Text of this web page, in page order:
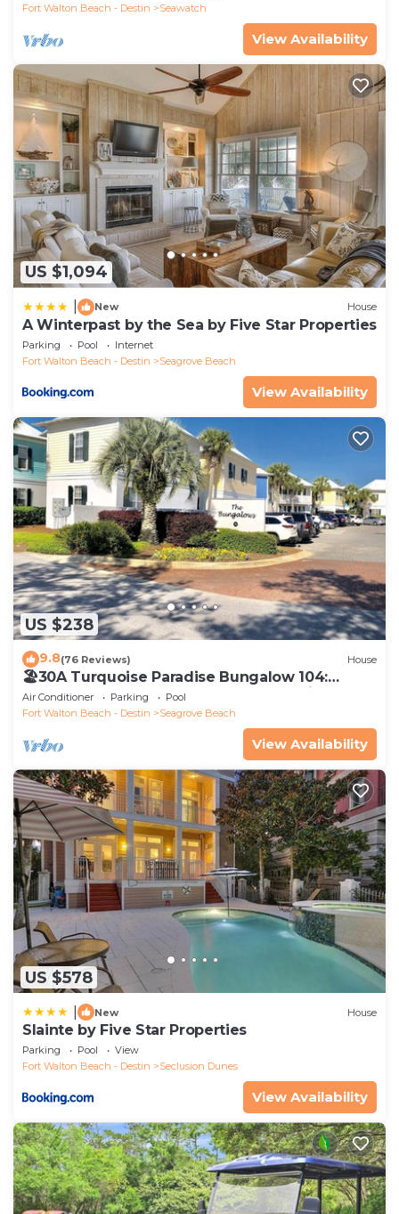
Fort Walton Beach - Destin
Seawatch
View Availability
US $1,094
New House
A Winterpast by the Sea by Five Star Properties
Parking Pool
Internet
Fort Walton Beach - Destin
Seagrove Beach
View Availability
US $238
9.8(76 Reviews) House
🏖30A Turquoise Paradise Bungalow 104:
400yds to Beach, Beach Wagon & Chairs
Air Conditioner Parking
Pool
Fort Walton Beach - Destin
Seagrove Beach
View Availability
US $578
New House
Slainte by Five Star Properties
Parking Pool
View
Fort Walton Beach - Destin
Seclusion Dunes
View Availability